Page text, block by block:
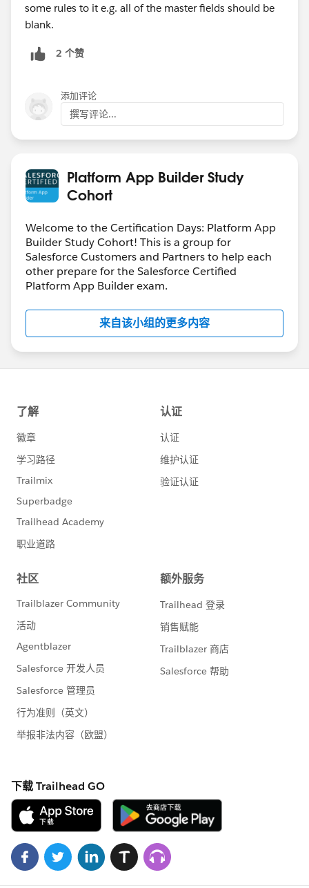
some rules to it e.g. all of the master fields should be
blank.
2 个赞
添加评论
撰写评论...
Platform App Builder Study
Cohort
Welcome to the Certification Days: Platform App
Builder Study Cohort! This is a group for
Salesforce Customers and Partners to help each
other prepare for the Salesforce Certified
Platform App Builder exam.
来自该小组的更多内容